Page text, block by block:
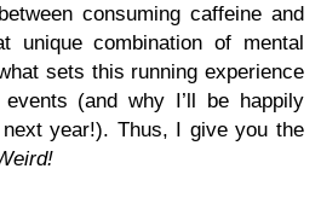
consuming caffeine and
unique combination of mental
sets this running experience
(and why I’ll be happily
year!). Thus, I give you the